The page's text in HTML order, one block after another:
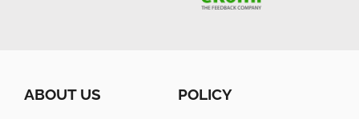
ABOUT US POLICY